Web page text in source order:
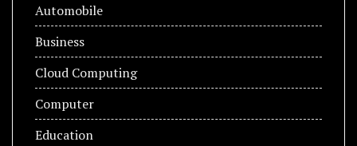
Automobile
Business
Cloud Computing
Computer
Education